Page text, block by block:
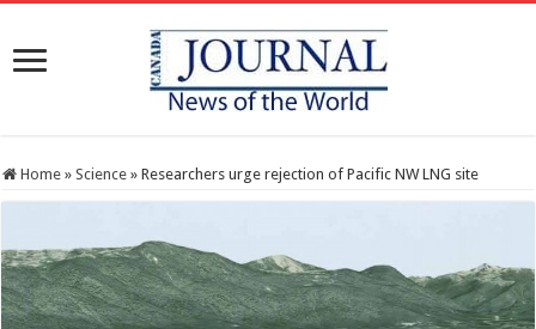
Home » Science » Researchers urge rejection of Pacific NW LNG site